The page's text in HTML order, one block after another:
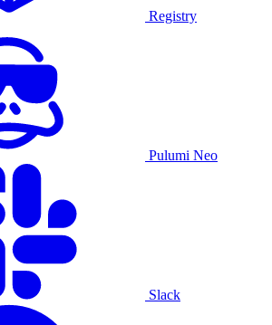
Registry
Pulumi Neo
Slack